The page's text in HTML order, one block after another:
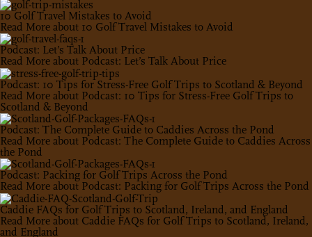
10 Golf Travel Mistakes to Avoid
Read More about 10 Golf Travel Mistakes to Avoid
Podcast: Let’s Talk About Price
Read More about Podcast: Let’s Talk About Price
Podcast: 10 Tips for Stress-Free Golf Trips to Scotland & Beyond
Read More about Podcast: 10 Tips for Stress-Free Golf Trips to
Scotland & Beyond
Podcast: The Complete Guide to Caddies Across the Pond
Read More about Podcast: The Complete Guide to Caddies Across
the Pond
Podcast: Packing for Golf Trips Across the Pond
Read More about Podcast: Packing for Golf Trips Across the Pond
Caddie FAQs for Golf Trips to Scotland, Ireland, and England
Read More about Caddie FAQs for Golf Trips to Scotland, Ireland,
and England